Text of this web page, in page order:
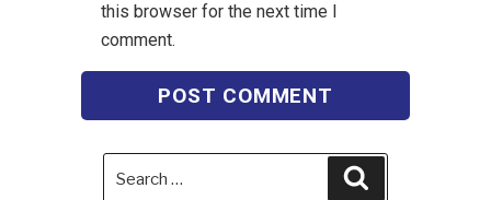
this browser for the next time I
comment.